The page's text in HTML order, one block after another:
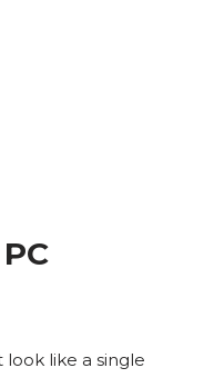
like a single